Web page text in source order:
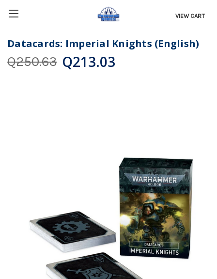
VIEW CART
Datacards: Imperial Knights (English)
Q250.63 Q213.03